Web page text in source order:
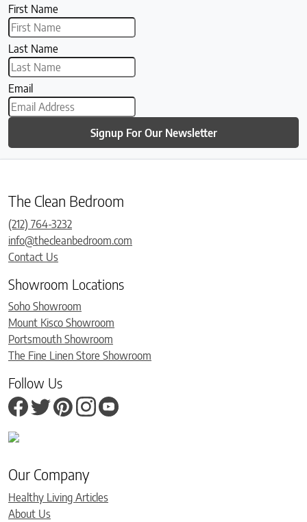
First Name
Last Name
Email
Signup For Our Newsletter
The Clean Bedroom
(212) 764-3232
info@thecleanbedroom.com
Contact Us
Showroom Locations
Soho Showroom
Mount Kisco Showroom
Portsmouth Showroom
The Fine Linen Store Showroom
Follow Us
Our Company
Healthy Living Articles
About Us